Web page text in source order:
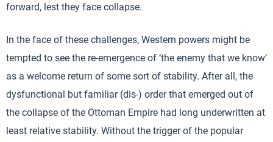
forward, lest they face collapse.
In the face of these challenges, Western powers might be
tempted to see the re-emergence of ‘the enemy that we know’
as a welcome return of some sort of stability. After all, the
dysfunctional but familiar (dis-) order that emerged out of
the collapse of the Ottoman Empire had long underwritten at
least relative stability. Without the trigger of the popular